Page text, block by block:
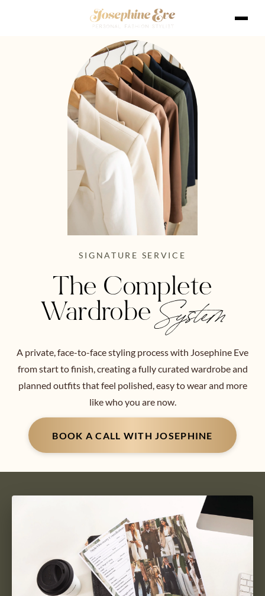
SIGNATURE SERVICE
The Complete
Wardrobe System
A private, face-to-face styling process with Josephine Eve
from start to finish, creating a fully curated wardrobe and
planned outfits that feel polished, easy to wear and more
like who you are now.
BOOK A CALL WITH JOSEPHINE